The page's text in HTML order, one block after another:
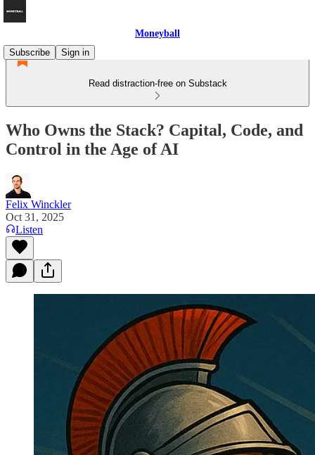
Moneyball
Subscribe
Sign in
Read distraction-free on Substack
Who Owns the Stack? Capital, Code, and
Control in the Age of AI
Felix Winckler
Oct 31, 2025
Listen